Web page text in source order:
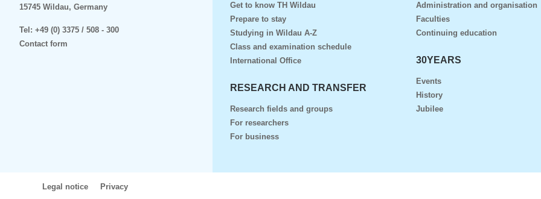
15745 Wildau, Germany
Tel: +49 (0) 3375 / 508 - 300
Contact form
Get to know TH Wildau
Prepare to stay
Studying in Wildau A-Z
Class and examination schedule
International Office
RESEARCH AND TRANSFER
Research fields and groups
For researchers
For business
Administration and organisation
Faculties
Continuing education
30YEARS
Events
History
Jubilee
Legal notice Privacy